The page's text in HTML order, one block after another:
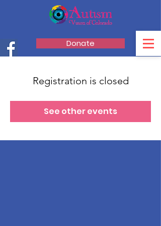
Donate
Registration is closed
See other events